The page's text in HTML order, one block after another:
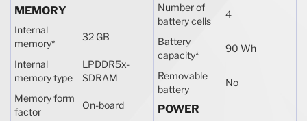
MEMORY
Internal
memory*
32 GB
Internal
memory type
LPDDR5x-
SDRAM
Memory form
factor
On-board
Number of
battery cells
4
Battery
capacity*
90 Wh
Removable
battery
No
POWER